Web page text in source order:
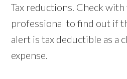
Tax reductions. Check
professional to find out if
alert is tax deductible as a
expense.